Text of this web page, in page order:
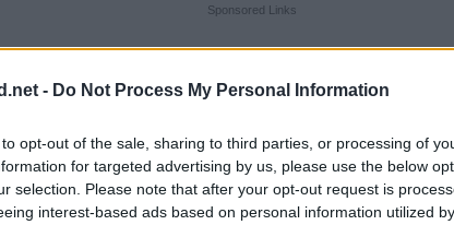
- Do Not Process My Personal Information
opt-out of the sale, sharing to third parties, or processing of
for targeted advertising by us, please use the below
selection. Please note that after your opt-out request is
interest-based ads based on personal information utilized
Sponsored Links